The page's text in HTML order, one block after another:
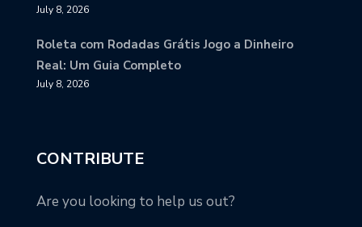
July 8, 2026
Roleta com Rodadas Grátis Jogo a Dinheiro
Real: Um Guia Completo
July 8, 2026
CONTRIBUTE
Are you looking to help us out?